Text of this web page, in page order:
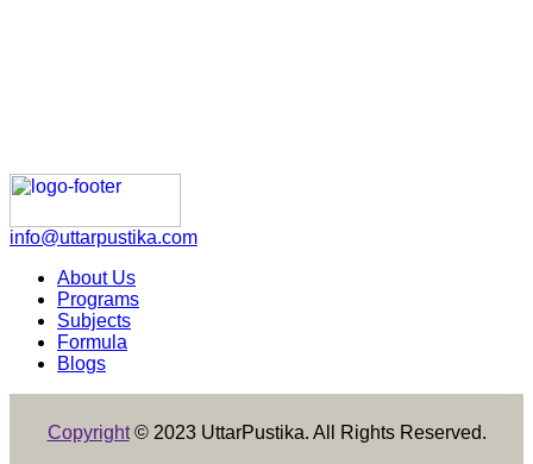
info@uttarpustika.com
About Us
Programs
Subjects
Formula
Blogs
Copyright© 2023 UttarPustika. All Rights Reserved.